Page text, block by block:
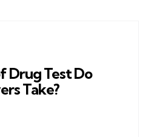
Drug Test Do
Take?